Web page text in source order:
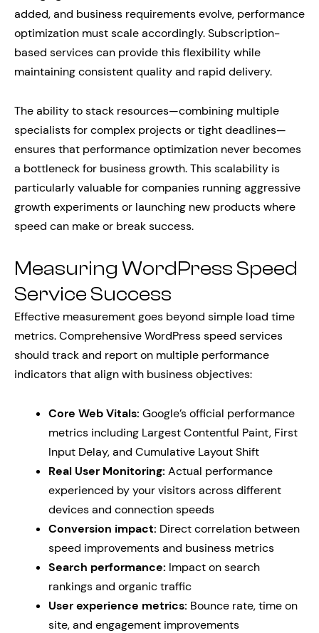
added, and business requirements evolve, performance
optimization must scale accordingly. Subscription-
based services can provide this flexibility while
maintaining consistent quality and rapid delivery.
The ability to stack resources—combining multiple
specialists for complex projects or tight deadlines—
ensures that performance optimization never becomes
a bottleneck for business growth. This scalability is
particularly valuable for companies running aggressive
growth experiments or launching new products where
speed can make or break success.
Measuring WordPress Speed
Service Success
Effective measurement goes beyond simple load time
metrics. Comprehensive WordPress speed services
should track and report on multiple performance
indicators that align with business objectives:
Core Web Vitals: Google’s official performance
metrics including Largest Contentful Paint, First
Input Delay, and Cumulative Layout Shift
Real User Monitoring: Actual performance
experienced by your visitors across different
devices and connection speeds
Conversion impact: Direct correlation between
speed improvements and business metrics
Search performance: Impact on search
rankings and organic traffic
User experience metrics: Bounce rate, time on
site, and engagement improvements